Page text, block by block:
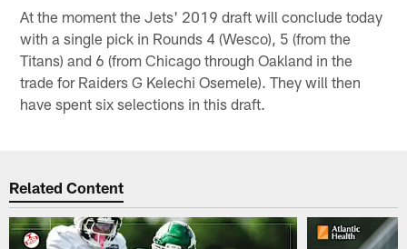
At the moment the Jets' 2019 draft will conclude today
with a single pick in Rounds 4 (Wesco), 5 (from the
Titans) and 6 (from Chicago through Oakland in the
trade for Raiders G Kelechi Osemele). They will then
have spent six selections in this draft.
Related Content